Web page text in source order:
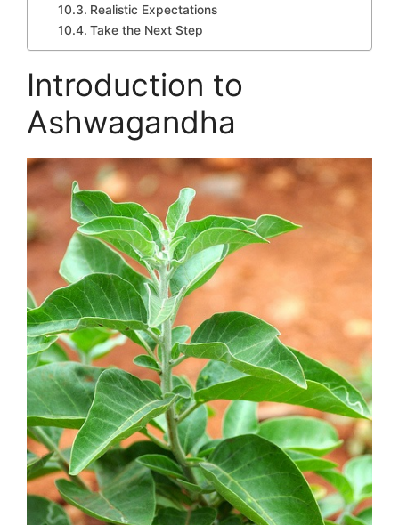
Realistic Expectations
Take the Next Step
Introduction to
Ashwagandha